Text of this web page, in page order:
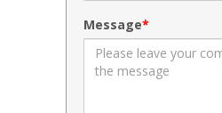
Message